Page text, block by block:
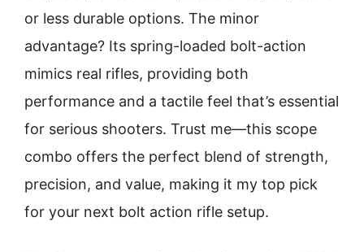
or less durable options. The minor
advantage? Its spring-loaded bolt-action
mimics real rifles, providing both
performance and a tactile feel that’s essential
for serious shooters. Trust me—this scope
combo offers the perfect blend of strength,
precision, and value, making it my top pick
for your next bolt action rifle setup.